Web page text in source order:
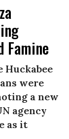
Famine
Huckabee
were
a new
agency
as it